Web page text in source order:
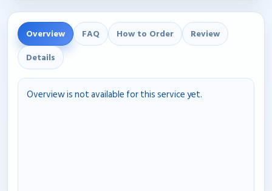
Overview FAQ How to Order
Review
Details
Overview is not available for this service yet.